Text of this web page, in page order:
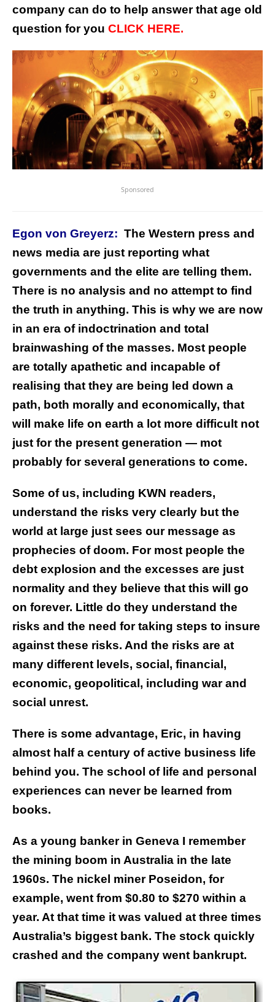
company can do to help answer that age old
question for you CLICK HERE.
Sponsored
Egon von Greyerz: The Western press and
news media are just reporting what
governments and the elite are telling them.
There is no analysis and no attempt to find
the truth in anything. This is why we are now
in an era of indoctrination and total
brainwashing of the masses. Most people
are totally apathetic and incapable of
realising that they are being led down a
path, both morally and economically, that
will make life on earth a lot more difficult not
just for the present generation — mot
probably for several generations to come.
Some of us, including KWN readers,
understand the risks very clearly but the
world at large just sees our message as
prophecies of doom. For most people the
debt explosion and the excesses are just
normality and they believe that this will go
on forever. Little do they understand the
risks and the need for taking steps to insure
against these risks. And the risks are at
many different levels, social, financial,
economic, geopolitical, including war and
social unrest.
There is some advantage, Eric, in having
almost half a century of active business life
behind you. The school of life and personal
experiences can never be learned from
books.
As a young banker in Geneva I remember
the mining boom in Australia in the late
1960s. The nickel miner Poseidon, for
example, went from $0.80 to $270 within a
year. At that time it was valued at three times
Australia’s biggest bank. The stock quickly
crashed and the company went bankrupt.